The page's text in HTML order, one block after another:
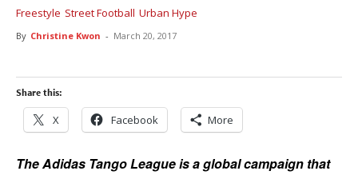
Freestyle Street Football Urban Hype
By Christine Kwon - March 20, 2017
Share this:
X Facebook More
The Adidas Tango League is a global campaign that